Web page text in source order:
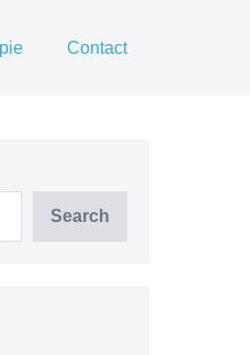
Contact
Search